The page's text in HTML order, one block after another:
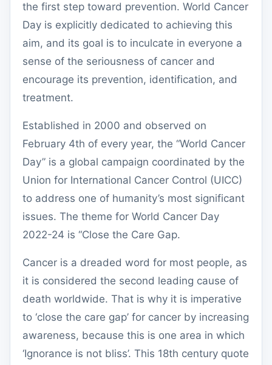
the first step toward prevention. World Cancer
Day is explicitly dedicated to achieving this
aim, and its goal is to inculcate in everyone a
sense of the seriousness of cancer and
encourage its prevention, identification, and
treatment.
Established in 2000 and observed on
February 4th of every year, the “World Cancer
Day” is a global campaign coordinated by the
Union for International Cancer Control (UICC)
to address one of humanity’s most significant
issues. The theme for World Cancer Day
2022-24 is “Close the Care Gap.
Cancer is a dreaded word for most people, as
it is considered the second leading cause of
death worldwide. That is why it is imperative
to ‘close the care gap’ for cancer by increasing
awareness, because this is one area in which
‘Ignorance is not bliss’. This 18th century quote